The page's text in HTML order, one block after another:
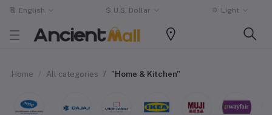
English $ U.S. Dollar Light
Home All categories "Home & Kitchen"